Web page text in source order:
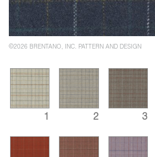
©2026 BRENTANO, INC. PATTERN AND DESIGN
1 2 3